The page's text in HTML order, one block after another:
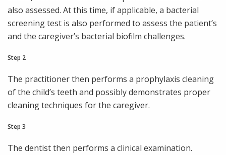
also assessed. At this time, if applicable, a bacterial
screening test is also performed to assess the patient’s
and the caregiver’s bacterial biofilm challenges.
Step 2
The practitioner then performs a prophylaxis cleaning
of the child’s teeth and possibly demonstrates proper
cleaning techniques for the caregiver.
Step 3
The dentist then performs a clinical examination.